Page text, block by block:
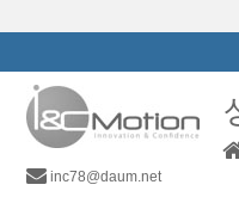
inc78@daum.net